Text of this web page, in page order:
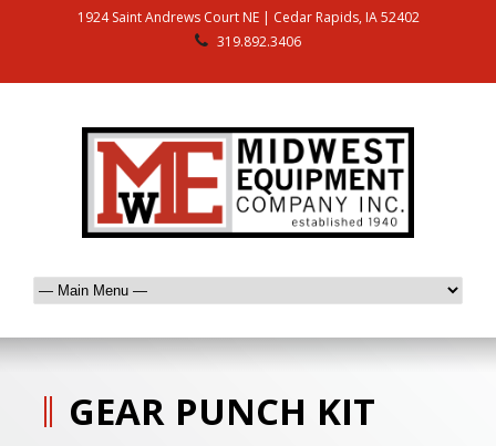
1924 Saint Andrews Court NE | Cedar Rapids, IA 52402
319.892.3406
GEAR PUNCH KIT